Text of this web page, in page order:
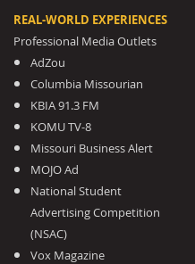
REAL-WORLD EXPERIENCES
Professional Media Outlets
AdZou
Columbia Missourian
KBIA 91.3 FM
KOMU TV-8
Missouri Business Alert
MOJO Ad
National Student
Advertising Competition
(NSAC)
Vox Magazine